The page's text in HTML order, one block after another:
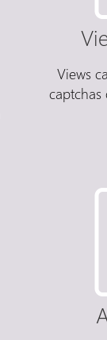
Views
captchas